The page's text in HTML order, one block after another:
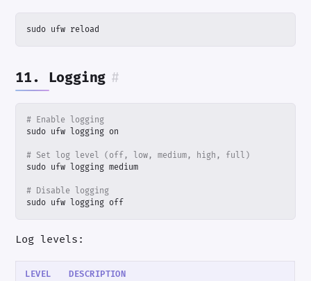
sudo ufw reload
11. Logging #
# Enable logging
# Set log level (off, low, medium, high, full)
# Disable logging
sudo ufw logging off
Log levels:
LEVEL DESCRIPTION